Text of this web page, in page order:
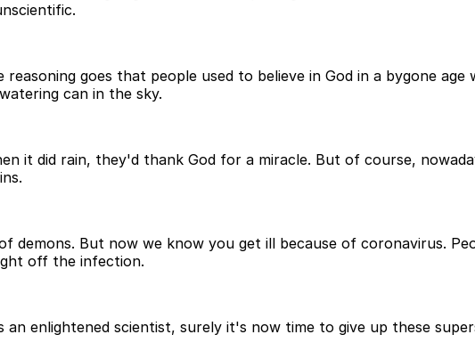
goes that people used to believe in God in a bygone
can in the sky.
it did rain, they'd thank God for a miracle. But of course,
demons. But now we know you get ill because of coronavirus.
off the infection.
an enlightened scientist, surely it's now time to give up these